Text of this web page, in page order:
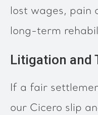
lost wages, pain
long-term
Litigation and
If a fair
our Cicero slip